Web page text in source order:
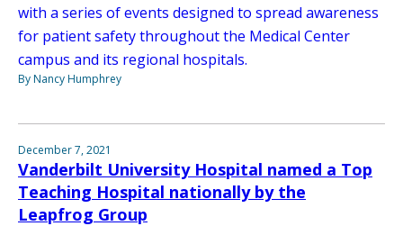
with a series of events designed to spread awareness
for patient safety throughout the Medical Center
campus and its regional hospitals.
By Nancy Humphrey
December 7, 2021
Vanderbilt University Hospital named a Top
Teaching Hospital nationally by the
Leapfrog Group